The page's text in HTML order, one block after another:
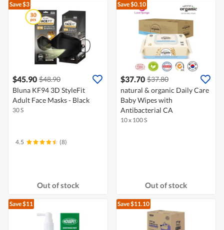
Save $3
$45.90 $48.90
Bluna KF94 3D StyleFit
Adult Face Masks - Black
30 S
4.5 (8)
Out of stock
Save $0.10
$37.70 $37.80
natural & organic Daily Care
Baby Wipes with
Antibacterial CA
10 x 100 S
Out of stock
Save $11 Save $11.10